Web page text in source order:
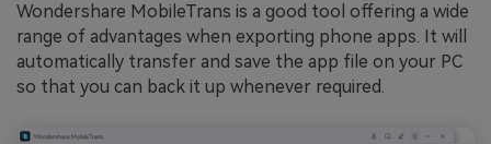
Wondershare MobileTrans is a good tool offering a wide
range of advantages when exporting phone apps. It will
automatically transfer and save the app file on your PC
so that you can back it up whenever required.